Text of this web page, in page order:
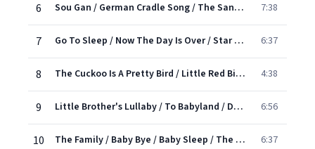
6 Sou Gan / German Cradle Song / The Sandman Comes / Bye, Baby Bunting 7:38
7 Go To Sleep / Now The Day Is Over / Star Wish 6:37
8 The Cuckoo Is A Pretty Bird / Little Red Bird / The White Hen's Cradle Song 4:38
9 Little Brother's Lullaby / To Babyland / Dance A Baby Diddy / Slumber Song 6:56
10 The Family / Baby Bye / Baby Sleep / The Clouds / Baloo Baleerie 6:37